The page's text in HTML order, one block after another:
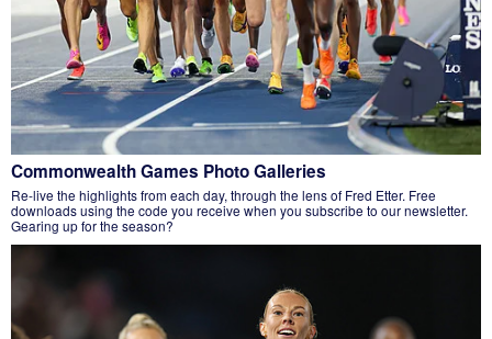
Commonwealth Games Photo Galleries
Re-live the highlights from each day, through the lens of Fred Etter. Free
downloads using the code you receive when you subscribe to our newsletter.
Gearing up for the season?